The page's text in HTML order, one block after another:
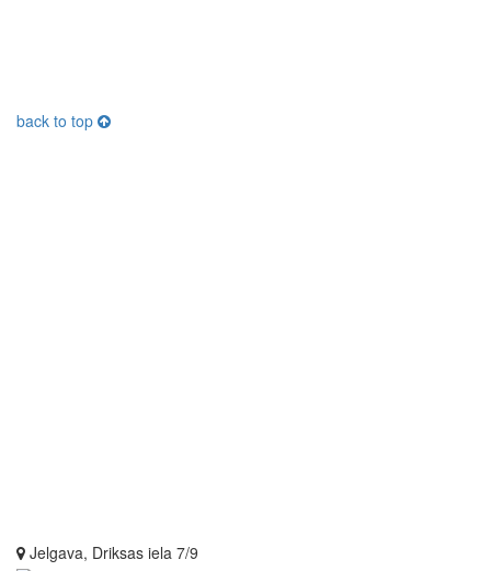
back to top
Jelgava, Driksas iela 7/9